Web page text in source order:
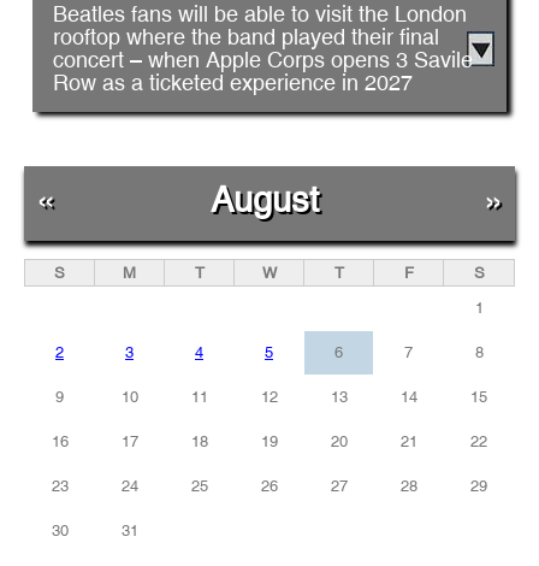
Beatles fans will be able to visit the London
rooftop where the band played their final
concert – when Apple Corps opens 3 Savile
Row as a ticketed experience in 2027
« August »
S M T W T F
S
1
2 3 4 5 6 7 8
9 10 11 12 13 14 15
16 17 18 19 20 21 22
23 24 25 26 27 28 29
30 31